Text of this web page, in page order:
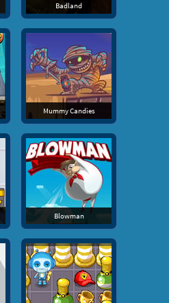
Badland
Mummy Candies
Blowman